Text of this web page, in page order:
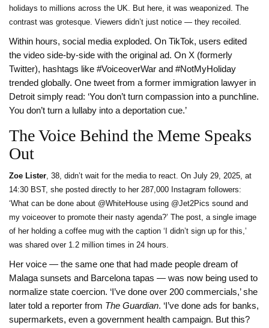
holidays to millions across the UK. But here, it was weaponized. The
contrast was grotesque. Viewers didn’t just notice — they recoiled.
Within hours, social media exploded. On TikTok, users edited
the video side-by-side with the original ad. On X (formerly
Twitter), hashtags like #VoiceoverWar and #NotMyHoliday
trended globally. One tweet from a former immigration lawyer in
Detroit simply read: ‘You don’t turn compassion into a punchline.
You don’t turn a lullaby into a deportation cue.’
The Voice Behind the Meme Speaks
Out
Zoe Lister, 38, didn’t wait for the media to react. On July 29, 2025, at
14:30 BST, she posted directly to her 287,000 Instagram followers:
‘What can be done about @WhiteHouse using @Jet2Pics sound and
my voiceover to promote their nasty agenda?’ The post, a single image
of her holding a coffee mug with the caption ‘I didn’t sign up for this,’
was shared over 1.2 million times in 24 hours.
Her voice — the same one that had made people dream of
Malaga sunsets and Barcelona tapas — was now being used to
normalize state coercion. ‘I’ve done over 200 commercials,’ she
later told a reporter from The Guardian. ‘I’ve done ads for banks,
supermarkets, even a government health campaign. But this?